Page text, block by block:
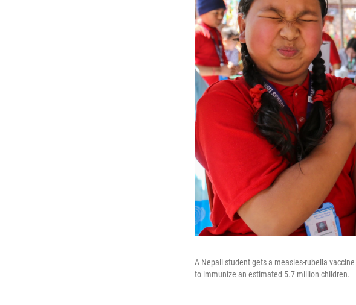
A Nepali student gets a measles-rubella
to immunize an estimated 5.7 million children.